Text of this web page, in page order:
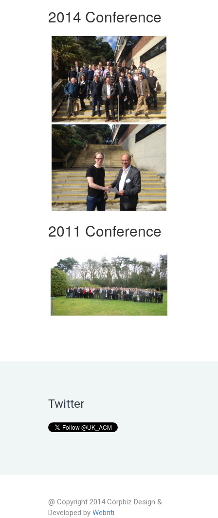
2014 Conference
2011 Conference
Twitter
@ Copyright 2014 Corpbiz Design &
Developed by Webriti